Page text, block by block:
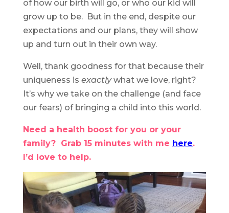
of how our birth will go, or who our kid will
grow up to be. But in the end, despite our
expectations and our plans, they will show
up and turn out in their own way.
Well, thank goodness for that because their
uniqueness is exactlywhat we love, right?
It’s why we take on the challenge (and face
our fears) of bringing a child into this world.
Need a health boost for you or your
family? Grab 15 minutes with me here.
I’d love to help.